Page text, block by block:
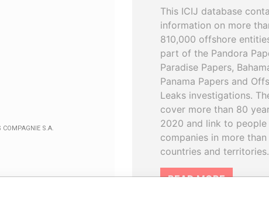
This ICIJ database
information on more
810,000 offshore
part of the Pandora
Paradise Papers,
Panama Papers and
Leaks investigations.
cover more than 80
2020 and link to people
companies in more
countries and territories.
READ MORE